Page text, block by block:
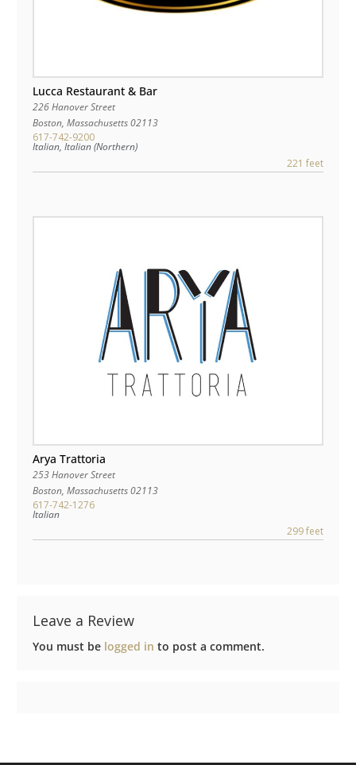
Lucca Restaurant & Bar
226 Hanover Street
Boston, Massachusetts02113
617-742-9200
Italian, Italian (Northern)
221 feet
Arya Trattoria
253 Hanover Street
Boston, Massachusetts02113
617-742-1276
Italian
299 feet
Leave a Review
You must be logged in to post a comment.